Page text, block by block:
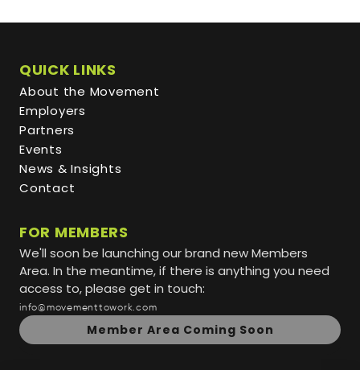
QUICK LINKS
About the Movement
Employers
Partners
Events
News & Insights
Contact
FOR MEMBERS
We'll soon be launching our brand new Members
Area. In the meantime, if there is anything you need
access to, please get in touch:
info@movementtowork.com
Member Area Coming Soon